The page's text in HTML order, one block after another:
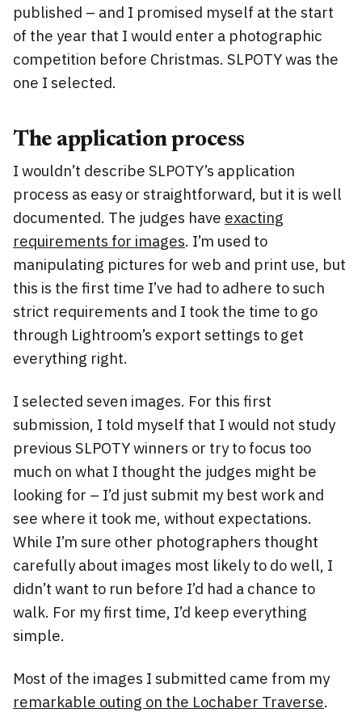
published – and I promised myself at the start
of the year that I would enter a photographic
competition before Christmas. SLPOTY was the
one I selected.
The application process
I wouldn’t describe SLPOTY’s application
process as easy or straightforward, but it is well
documented. The judges have exacting
requirements for images. I’m used to
manipulating pictures for web and print use, but
this is the first time I’ve had to adhere to such
strict requirements and I took the time to go
through Lightroom’s export settings to get
everything right.
I selected seven images. For this first
submission, I told myself that I would not study
previous SLPOTY winners or try to focus too
much on what I thought the judges might be
looking for – I’d just submit my best work and
see where it took me, without expectations.
While I’m sure other photographers thought
carefully about images most likely to do well, I
didn’t want to run before I’d had a chance to
walk. For my first time, I’d keep everything
simple.
Most of the images I submitted came from my
remarkable outing on the Lochaber Traverse.